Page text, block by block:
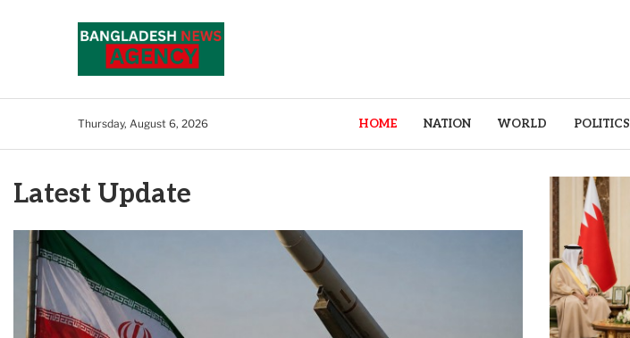
Thursday, August 6, 2026 HOME NATION WORLD POLITICS
Latest Update